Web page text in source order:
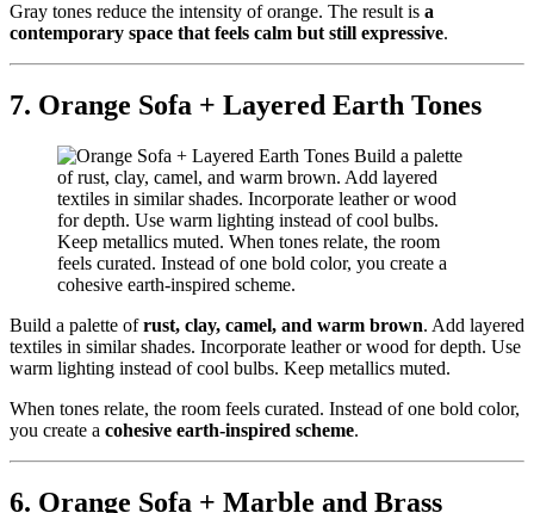
Gray tones reduce the intensity of orange. The result is a
contemporary space that feels calm but still expressive.
7. Orange Sofa + Layered Earth Tones
Build a palette ofrust, clay, camel, and warm brown. Add layered
textiles in similar shades. Incorporate leather or wood for depth. Use
warm lighting instead of cool bulbs. Keep metallics muted.
When tones relate, the room feels curated. Instead of one bold color,
you create a cohesive earth-inspired scheme.
6. Orange Sofa + Marble and Brass